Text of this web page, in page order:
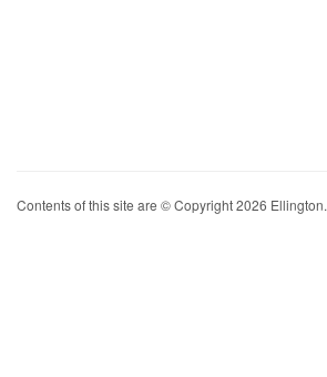
Contents of this site are © Copyright 2026